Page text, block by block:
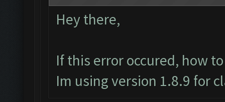
Hey there,
If this error occured, how
Im using version 1.8.9 for